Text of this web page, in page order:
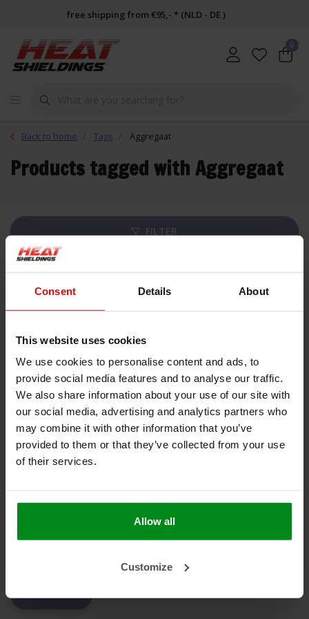
Consent Details About
This website uses cookies
We use cookies to personalise content and ads, to
provide social media features and to analyse our traffic.
We also share information about your use of our site with
our social media, advertising and analytics partners who
may combine it with other information that you’ve
provided to them or that they’ve collected from your use
of their services.
Allow all
Customize
free shipping from €95,- * (NLD - DE )
0
Back to home Tags Aggregaat
Products tagged with Aggregaat
FILTER
HEAT SHIELDINGS B.V.
MY ACCOUNT
CUSTOMER SUPPORT
Subscribe to our newsletter to stay updated.
SUBSCRIBE